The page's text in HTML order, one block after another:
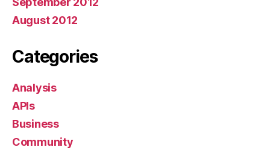
August 2012
Categories
Analysis
APIs
Business
Community